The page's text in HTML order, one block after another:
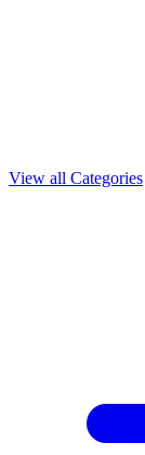
View all Categories